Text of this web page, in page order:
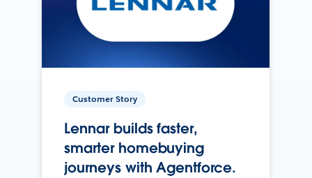
Customer Story
Lennar builds faster,
smarter homebuying
journeys with Agentforce.